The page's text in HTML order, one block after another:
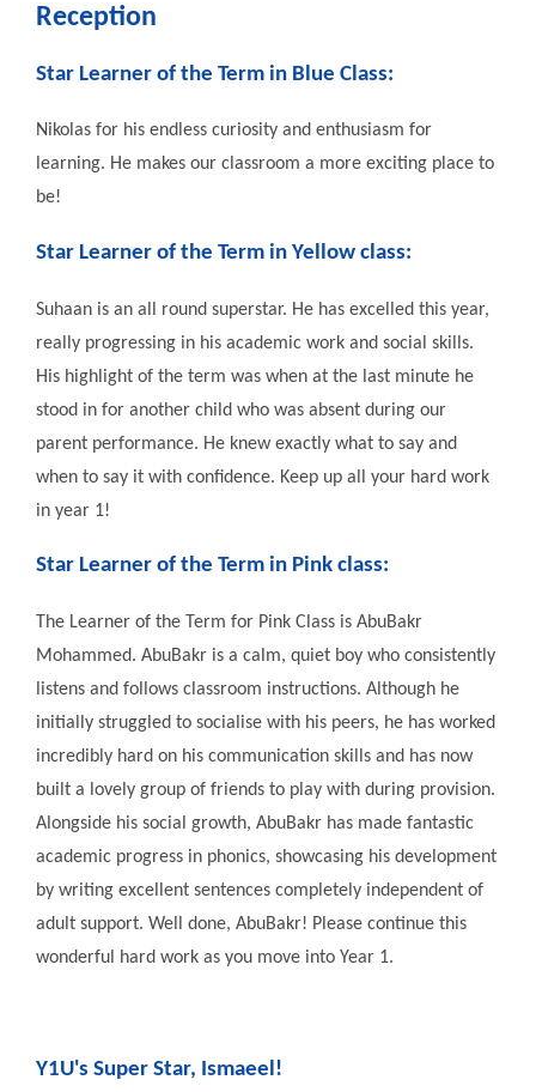
Reception
Star Learner of the Term in Blue Class:
Nikolas for his endless curiosity and enthusiasm for
learning. He makes our classroom a more exciting place to
be!
Star Learner of the Term in Yellow class:
Suhaan is an all round superstar. He has excelled this year,
really progressing in his academic work and social skills.
His highlight of the term was when at the last minute he
stood in for another child who was absent during our
parent performance. He knew exactly what to say and
when to say it with confidence. Keep up all your hard work
in year 1!
Star Learner of the Term in Pink class:
The Learner of the Term for Pink Class is AbuBakr
Mohammed. AbuBakr is a calm, quiet boy who consistently
listens and follows classroom instructions. Although he
initially struggled to socialise with his peers, he has worked
incredibly hard on his communication skills and has now
built a lovely group of friends to play with during provision.
Alongside his social growth, AbuBakr has made fantastic
academic progress in phonics, showcasing his development
by writing excellent sentences completely independent of
adult support. Well done, AbuBakr! Please continue this
wonderful hard work as you move into Year 1.
Y1U's Super Star, Ismaeel!